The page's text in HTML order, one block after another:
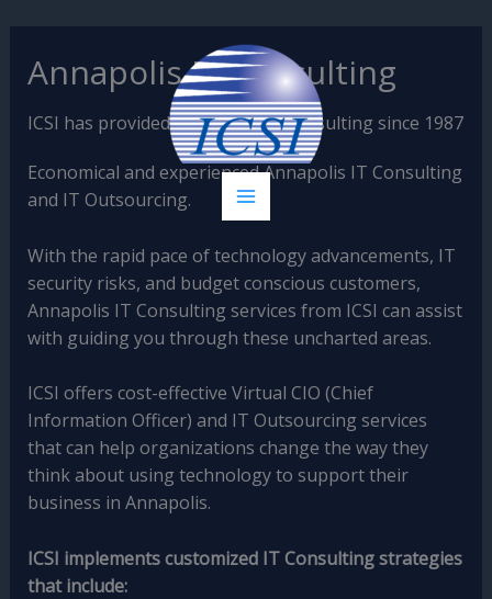
Annapolis IT Consulting
ICSI has provided Annapolis IT Consulting since 1987
Economical and experienced Annapolis IT Consulting
and IT Outsourcing.
With the rapid pace of technology advancements, IT
security risks, and budget conscious customers,
Annapolis IT Consulting services from ICSI can assist
with guiding you through these uncharted areas.
ICSI offers cost-effective Virtual CIO (Chief
Information Officer) and IT Outsourcing services
that can help organizations change the way they
think about using technology to support their
business in Annapolis.
ICSI implements customized IT Consulting strategies
that include: